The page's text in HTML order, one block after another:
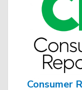
Consumer